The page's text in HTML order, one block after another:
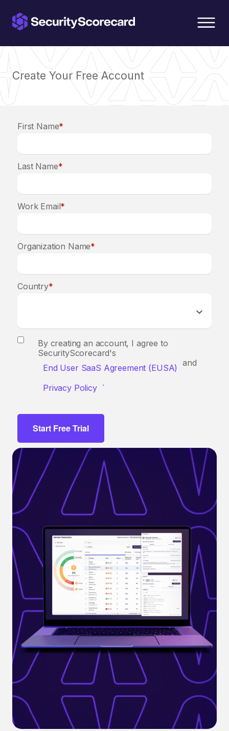
Create Your Free Account
*
First Name
*
Last Name
*
Work Email
*
Organization Name
*
Country
By creating an account, I agree to
SecurityScorecard's
End User SaaS Agreement (EUSA)
and
Privacy Policy .
Start Free Trial